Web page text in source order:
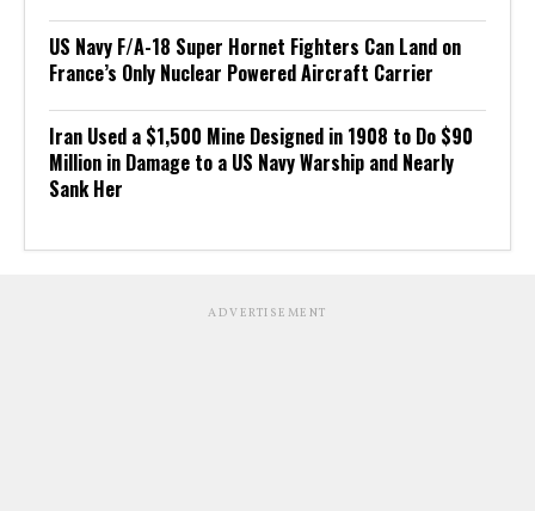
US Navy F/A-18 Super Hornet Fighters Can Land on
France’s Only Nuclear Powered Aircraft Carrier
Iran Used a $1,500 Mine Designed in 1908 to Do $90
Million in Damage to a US Navy Warship and Nearly
Sank Her
ADVERTISEMENT